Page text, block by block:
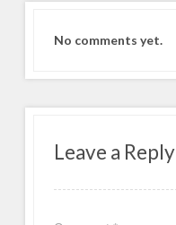
No comments yet.
Leave a Reply